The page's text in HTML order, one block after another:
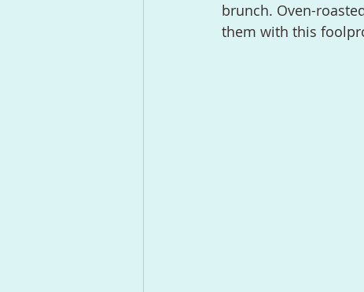
brunch. Oven-
them with this